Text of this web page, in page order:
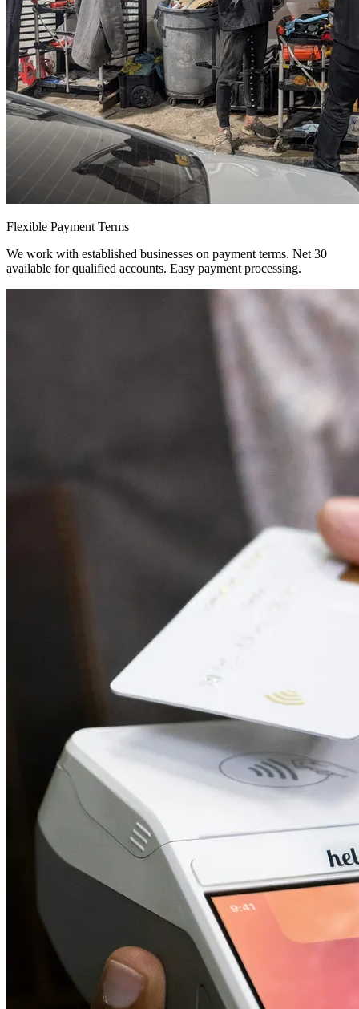
Flexible Payment Terms
We work with established businesses on payment terms. Net 30
available for qualified accounts. Easy payment processing.